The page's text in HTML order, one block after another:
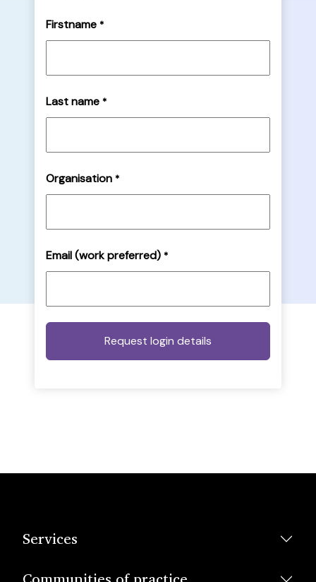
Firstname *
Last name *
Organisation *
Email (work preferred) *
Services